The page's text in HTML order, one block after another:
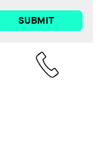
SUBMIT